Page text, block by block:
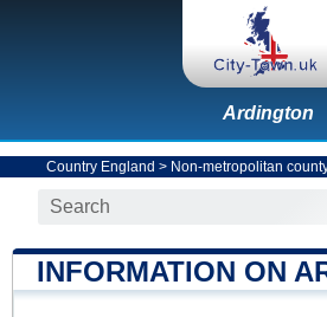
Ardington
Country England > Non-metropolitan
INFORMATION ON